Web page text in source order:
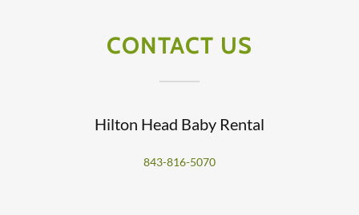
CONTACT US
Hilton Head Baby Rental
843-816-5070